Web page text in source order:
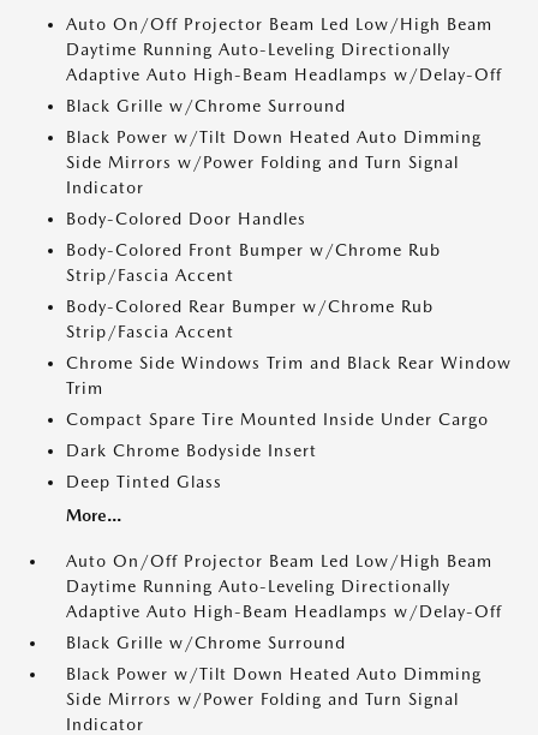
Auto On/Off Projector Beam Led Low/High Beam
Daytime Running Auto-Leveling Directionally
Adaptive Auto High-Beam Headlamps w/Delay-Off
Black Grille w/Chrome Surround
Black Power w/Tilt Down Heated Auto Dimming
Side Mirrors w/Power Folding and Turn Signal
Indicator
Body-Colored Door Handles
Body-Colored Front Bumper w/Chrome Rub
Strip/Fascia Accent
Body-Colored Rear Bumper w/Chrome Rub
Strip/Fascia Accent
Chrome Side Windows Trim and Black Rear Window
Trim
Compact Spare Tire Mounted Inside Under Cargo
Dark Chrome Bodyside Insert
Deep Tinted Glass
More...
Auto On/Off Projector Beam Led Low/High Beam
Daytime Running Auto-Leveling Directionally
Adaptive Auto High-Beam Headlamps w/Delay-Off
Black Grille w/Chrome Surround
Black Power w/Tilt Down Heated Auto Dimming
Side Mirrors w/Power Folding and Turn Signal
Indicator